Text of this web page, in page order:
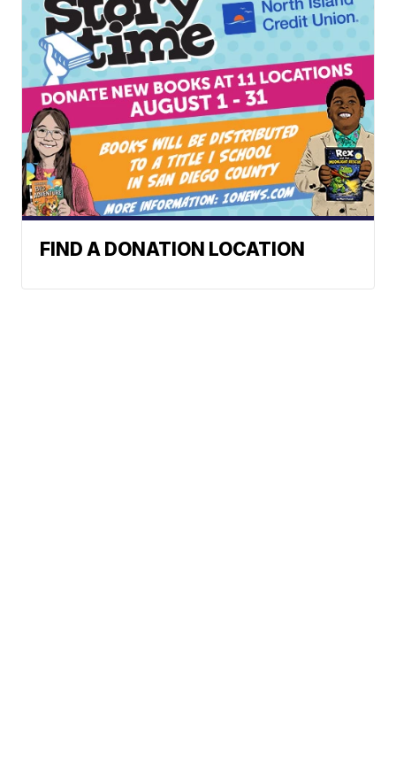
FIND A DONATION LOCATION